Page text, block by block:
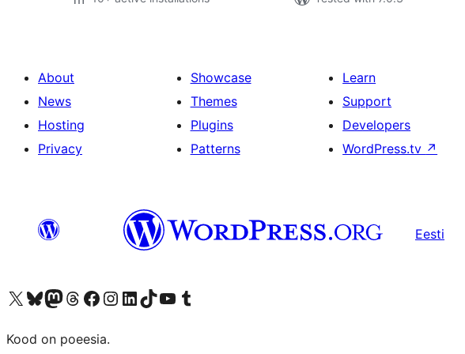
About
News
Hosting
Privacy
Showcase
Themes
Plugins
Patterns
Learn
Support
Developers
WordPress.tv ↗
Eesti
Visit our X (formerly Twitter) account
Visit our Bluesky account
Visit our Mastodon account
Visit our Threads account
Visit our Facebook page
Visit our Instagram account
Visit our LinkedIn account
Visit our TikTok account
Visit our YouTube channel
Visit our Tumblr account
Kood on poeesia.